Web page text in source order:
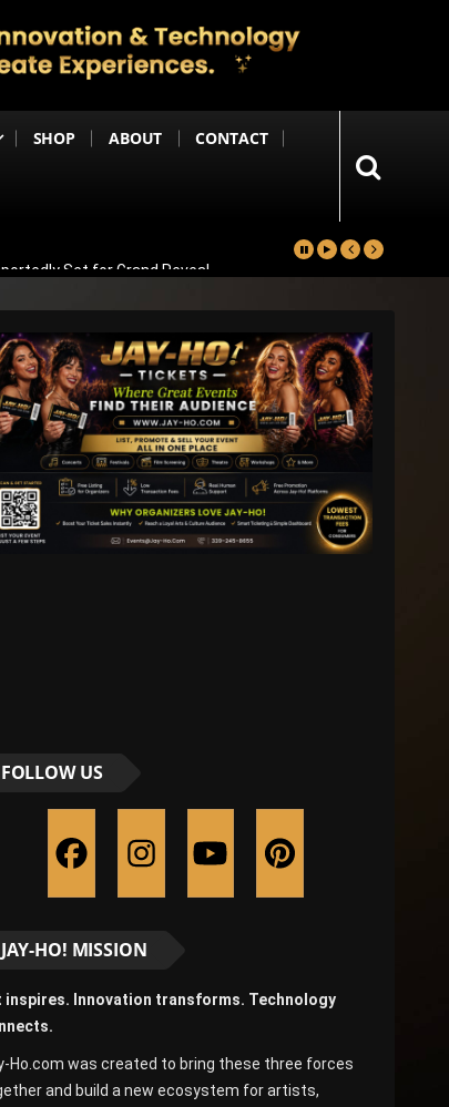
SHOP ABOUT CONTACT
Set for Grand Reveal
Blockbuster
FOLLOW US
JAY-HO! MISSION
inspires. Innovation transforms. Technology
Ho.com was created to bring these three forces
and build a new ecosystem for artists,